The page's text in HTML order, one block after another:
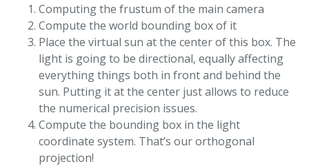
Computing the frustum of the main camera
Compute the world bounding box of it
Place the virtual sun at the center of this box. The
light is going to be directional, equally affecting
everything things both in front and behind the
sun. Putting it at the center just allows to reduce
the numerical precision issues.
Compute the bounding box in the light
coordinate system. That’s our orthogonal
projection!